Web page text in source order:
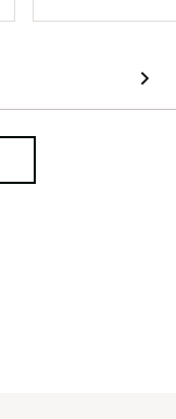
a great setup